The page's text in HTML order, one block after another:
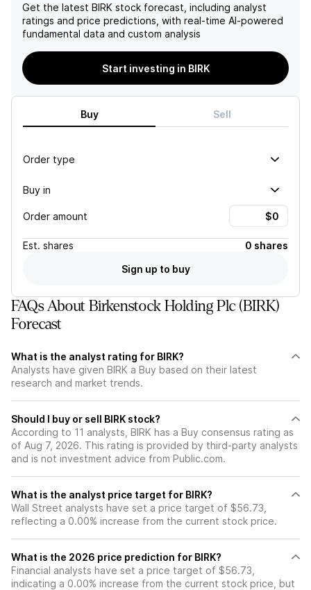
online search trends,
suggests a positive outlook
for the company.
expected to continue,
providing some support for
the company's
performance. However, the
current challenges facing
the company in the EMEA
situation may outweigh this
potential upside, leading to
Get the latest BIRK stock forecast, including analyst
ratings and price predictions, with real-time AI-powered
fundamental data and custom analysis
Start investing in BIRK
Buy Sell
Order type
Buy in
Order amount
Est. shares
0 shares
Sign up to buy
FAQs About Birkenstock Holding Plc (BIRK)
Forecast
What is the analyst rating for BIRK?
Analysts have given BIRK a Buy based on their latest
research and market trends.
Should I buy or sell BIRK stock?
According to 11 analysts, BIRK has a Buy consensus rating as
of Aug 7, 2026. This rating is provided by third-party analysts
and is not investment advice from Public.com.
What is the analyst price target for BIRK?
Wall Street analysts have set a price target of $56.73,
reflecting a 0.00% increase from the current stock price.
What is the 2026 price prediction for BIRK?
Financial analysts have set a price target of $56.73,
indicating a 0.00% increase from the current stock price, but